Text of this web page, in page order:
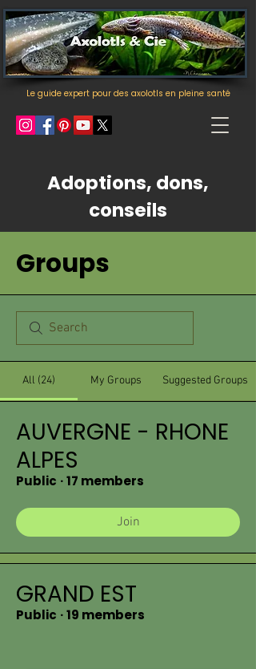
Le guide expert pour des axolotls en pleine santé
Adoptions, dons,
conseils
Groups
All (24) My Groups Suggested Groups
AUVERGNE - RHONE
ALPES
Public ·17 members
Join
GRAND EST
Public ·19 members